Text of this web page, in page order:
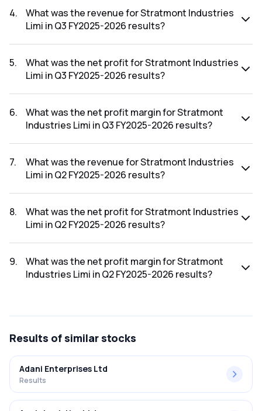
FY2025-2026 results was 0.00%.
4.
What was the revenue for Stratmont Industries
Limi in Q3 FY2025-2026 results?
2026 results was ₹41.79Cr.
5.
What was the net profit for Stratmont Industries
Limi in Q3 FY2025-2026 results?
FY2025-2026 results was ₹1.57Cr.
6.
What was the net profit margin for Stratmont
Industries Limi in Q3 FY2025-2026 results?
FY2025-2026 results was 3.76%.
7.
What was the revenue for Stratmont Industries
Limi in Q2 FY2025-2026 results?
FY2025-2026 results was ₹42.81Cr.
8.
What was the net profit for Stratmont Industries
Limi in Q2 FY2025-2026 results?
FY2025-2026 results was ₹0.37Cr.
9.
What was the net profit margin for Stratmont
Industries Limi in Q2 FY2025-2026 results?
Results of similar stocks
Adani Enterprises Ltd
Results